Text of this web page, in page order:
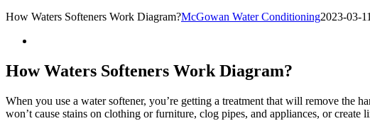
How Waters Softeners Work Diagram?McGowan Water Conditioning2023-03-
How Waters Softeners Work Diagram?
When you use a water softener, you’re getting a treatment that will remove the
won’t cause stains on clothing or furniture, clog pipes, and appliances, or create